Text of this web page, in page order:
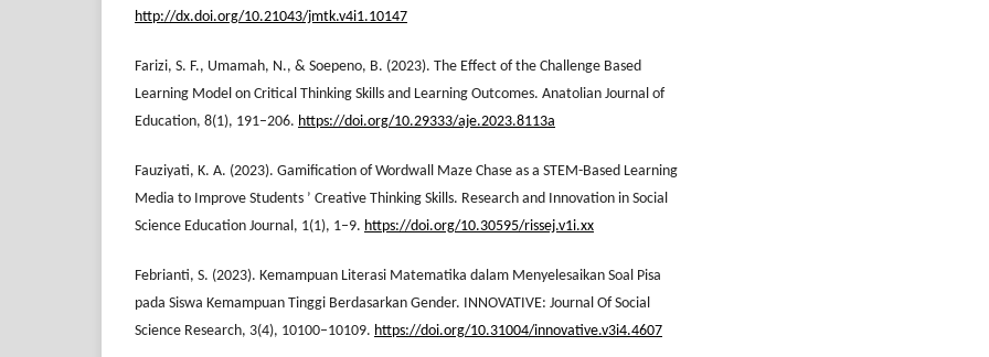
http://dx.doi.org/10.21043/jmtk.v4i1.10147
Farizi, S. F., Umamah, N., & Soepeno, B. (2023). The Effect of the Challenge Based
Learning Model on Critical Thinking Skills and Learning Outcomes. Anatolian Journal of
Education, 8(1), 191–206. https://doi.org/10.29333/aje.2023.8113a
Fauziyati, K. A. (2023). Gamification of Wordwall Maze Chase as a STEM-Based Learning
Media to Improve Students ’ Creative Thinking Skills. Research and Innovation in Social
Science Education Journal, 1(1), 1–9. https://doi.org/10.30595/rissej.v1i.xx
Febrianti, S. (2023). Kemampuan Literasi Matematika dalam Menyelesaikan Soal Pisa
pada Siswa Kemampuan Tinggi Berdasarkan Gender. INNOVATIVE: Journal Of Social
Science Research, 3(4), 10100–10109. https://doi.org/10.31004/innovative.v3i4.4607